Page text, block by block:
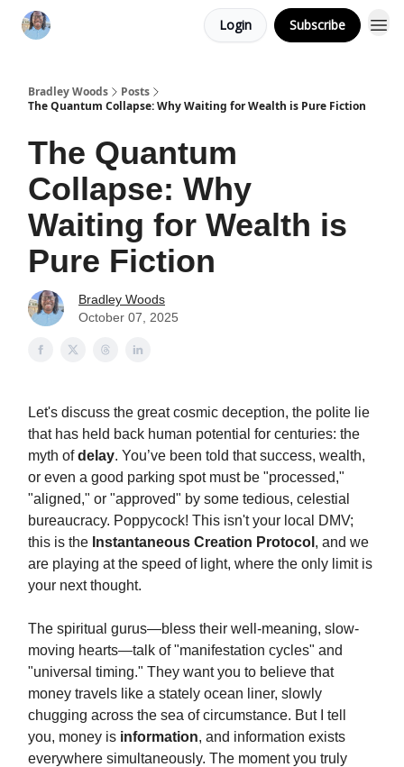
Login Subscribe
Bradley Woods
Posts
The Quantum Collapse: Why Waiting for Wealth is Pure Fiction
The Quantum
Collapse: Why
Waiting for Wealth is
Pure Fiction
Bradley Woods
October 07, 2025
Let's discuss the great cosmic deception, the polite lie
that has held back human potential for centuries: the
myth ofdelay. You’ve been told that success, wealth,
or even a good parking spot must be "processed,"
"aligned," or "approved" by some tedious, celestial
bureaucracy. Poppycock! This isn't your local DMV;
this is the Instantaneous Creation Protocol , and we
are playing at the speed of light, where the only limit is
your next thought.
The spiritual gurus—bless their well-meaning, slow-
moving hearts—talk of "manifestation cycles" and
"universal timing." They want you to believe that
money travels like a stately ocean liner, slowly
chugging across the sea of circumstance. But I tell
you, money is information, and information exists
everywhere simultaneously. The moment you truly